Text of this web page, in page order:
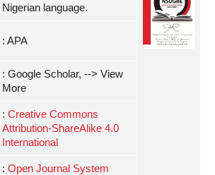
Nigerian language.
: APA
: Google Scholar, --> View
More
: Creative Commons
Attribution-ShareAlike 4.0
International
: Open Journal System